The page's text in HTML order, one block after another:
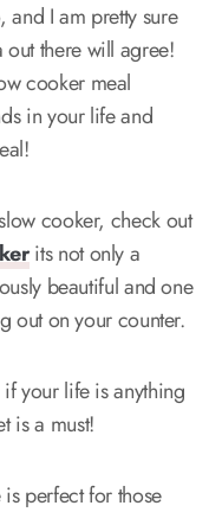
and I am pretty sure
out there will agree!
cooker meal
in your life and
cooker, check out
its not only a
beautiful and one
out on your counter.
your life is anything
is a must!
perfect for those